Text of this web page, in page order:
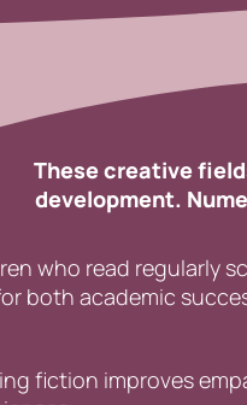
These creative
development.
who read regularly
both academic
fiction improves